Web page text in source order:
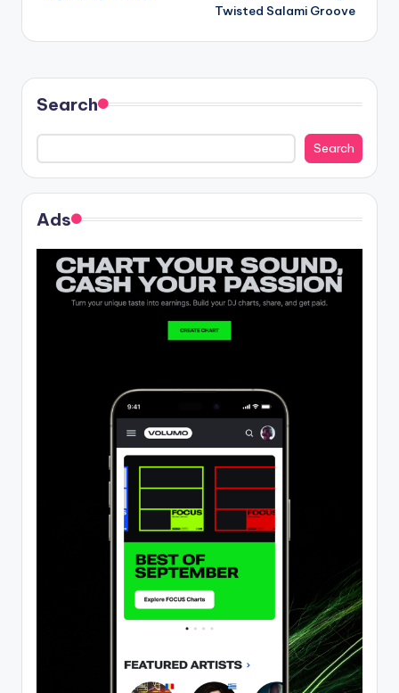
Twisted Salami Groove
Search
Search
Ads